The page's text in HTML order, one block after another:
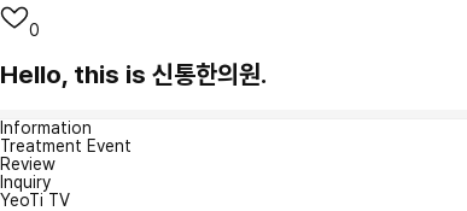
0
Hello, this is 신통한의원.
Information
Treatment Event
Review
Inquiry
YeoTi TV